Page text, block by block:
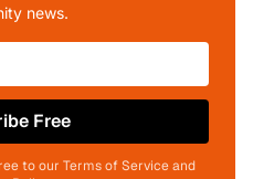
news.
Free
to our Terms of Service and